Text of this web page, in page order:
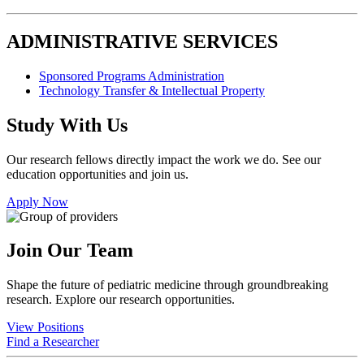
ADMINISTRATIVE SERVICES
Sponsored Programs Administration
Technology Transfer & Intellectual Property
Study With Us
Our research fellows directly impact the work we do. See our
education opportunities and join us.
Apply Now
Join Our Team
Shape the future of pediatric medicine through groundbreaking
research. Explore our research opportunities.
View Positions
Find a Researcher